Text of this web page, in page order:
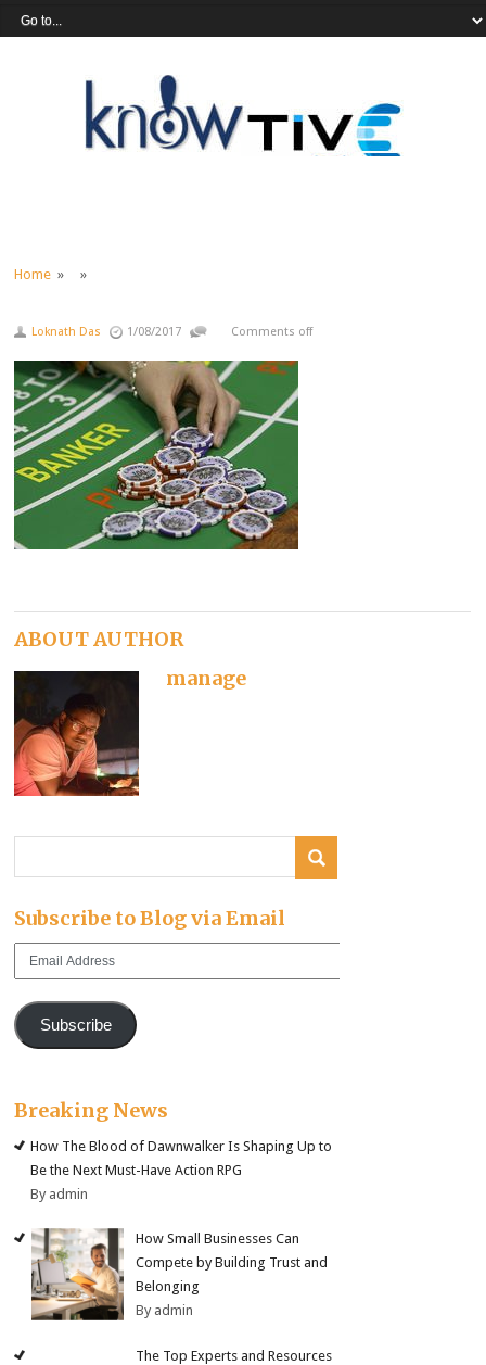
Home » »
Loknath Das 1/08/2017 Comments off
ABOUT AUTHOR
manage
Subscribe to Blog via Email
Email
Subscribe
Breaking News
How The Blood of Dawnwalker Is Shaping Up to
Be the Next Must-Have Action RPG
By admin
How Small Businesses Can
Compete by Building Trust and
Belonging
By admin
The Top Experts and Resources